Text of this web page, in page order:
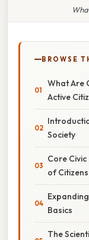
BROWSE
What Are
Active
Society
Core
of
Basics
The